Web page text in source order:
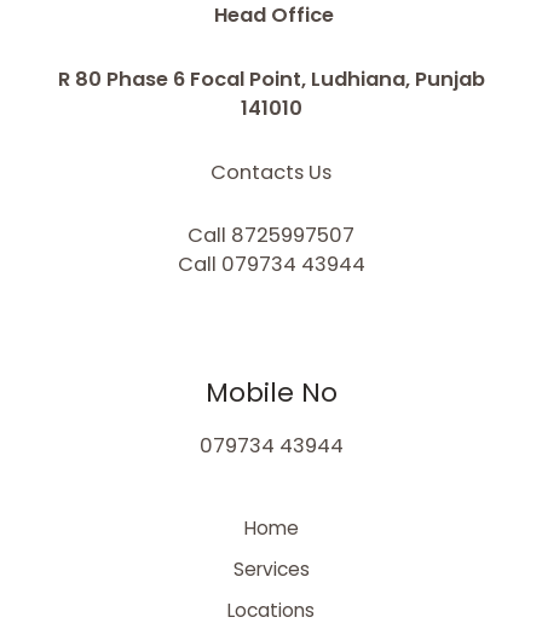
Head Office
R 80 Phase 6 Focal Point, Ludhiana, Punjab
141010
Contacts Us
Call 8725997507
Call 079734 43944
Mobile No
079734 43944
Home
Services
Locations